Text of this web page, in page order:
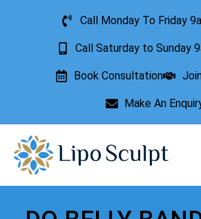
Call Monday To Friday
Call Saturday to Sunday
Book Consultation
Make An